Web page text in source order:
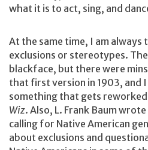
what it is to act, sing, and
At the same time, I am always
exclusions or stereotypes.
blackface, but there were
that first version in 1903, and
something that gets reworked
Wiz. Also, L. Frank Baum
calling for Native American
about exclusions and